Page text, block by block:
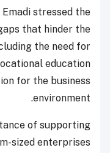
stressed the
that hinder the
the need for
education
for the business
environment.
of supporting
sized enterprises